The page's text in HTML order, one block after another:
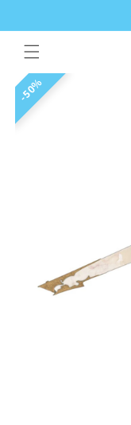
Skip to
product
information
50%